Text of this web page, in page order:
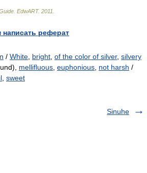
EdwART. 2011
реферат
/ White bright of the color of silver, silvery
mellifluous euphonious not harsh /
sweet
Sinuhe